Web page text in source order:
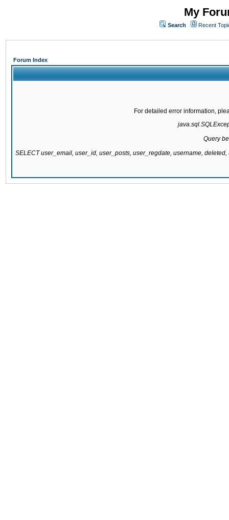
My
Search Recent
Forum Index
For detailed error information,
Query
SELECT user_email, user_id, user_posts, user_regdate, username,